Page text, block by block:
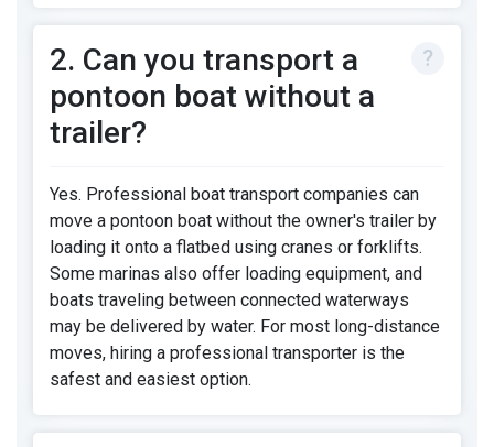
2. Can you transport a
pontoon boat without a
trailer?
Yes. Professional boat transport companies can
move a pontoon boat without the owner's trailer by
loading it onto a flatbed using cranes or forklifts.
Some marinas also offer loading equipment, and
boats traveling between connected waterways
may be delivered by water. For most long-distance
moves, hiring a professional transporter is the
safest and easiest option.